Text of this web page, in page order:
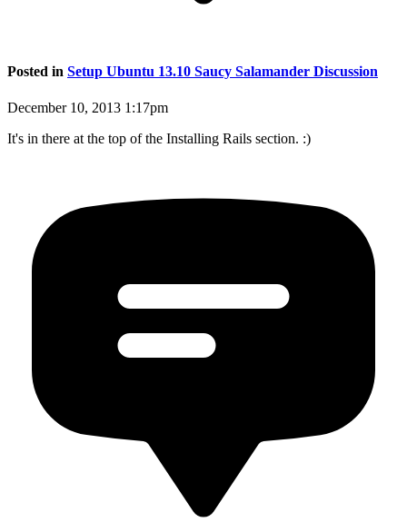
Posted in Setup Ubuntu 13.10 Saucy Salamander Discussion
December 10, 2013 1:17pm
It's in there at the top of the Installing Rails section. :)